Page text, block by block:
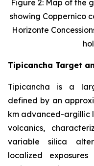
Figure 2: Map of the
showing Coppernico
Horizonte
Tipicancha Target
Tipicancha is a
defined by an
km advanced-argillic
volcanics,
variable silica
localized